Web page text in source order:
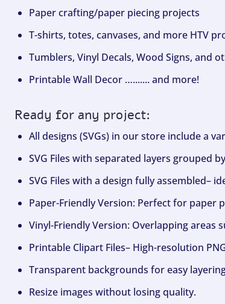
Paper crafting/paper piecing projects
T-shirts, totes, canvases, and more HTV
Tumblers, Vinyl Decals, Wood Signs, and
Printable Wall Decor …....... and more!
Ready for any project:
All designs (SVGs) in our store include a
SVG Files with separated layers grouped
SVG Files with a design fully assembled–
Paper-Friendly Version: Perfect for paper
Vinyl-Friendly Version: Overlapping
Printable Clipart Files– High-resolution
Transparent backgrounds for easy
Resize images without losing quality.